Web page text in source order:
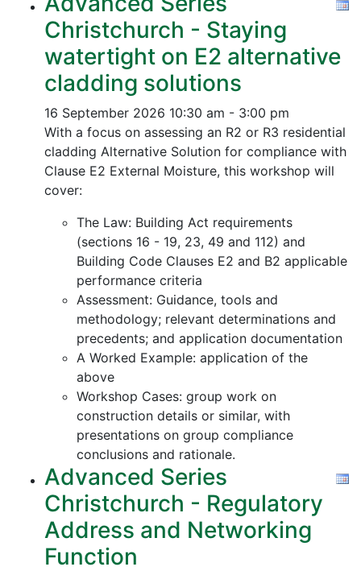
Christchurch - Staying
watertight on E2 alternative
cladding solutions
16 September 2026 10:30 am - 3:00 pm
With a focus on assessing an R2 or R3 residential
cladding Alternative Solution for compliance with
Clause E2 External Moisture, this workshop will
cover:
The Law: Building Act requirements
(sections 16 - 19, 23, 49 and 112) and
Building Code Clauses E2 and B2 applicable
performance criteria
Assessment: Guidance, tools and
methodology; relevant determinations and
precedents; and application documentation
A Worked Example: application of the
above
Workshop Cases: group work on
construction details or similar, with
presentations on group compliance
conclusions and rationale.
Advanced Series
Christchurch - Regulatory
Address and Networking
Function